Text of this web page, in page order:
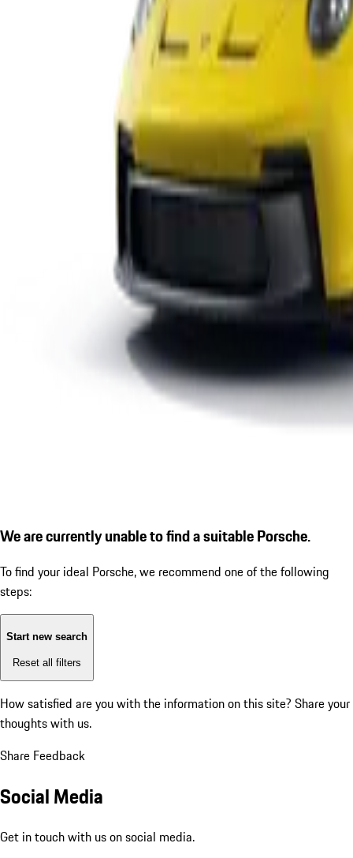
We are currently unable to find a suitable Porsche.
To find your ideal Porsche, we recommend one of the following
steps:
Start new search
Reset all filters
How satisfied are you with the information on this site? Share your
thoughts with us.
Share Feedback
Social Media
Get in touch with us on social media.